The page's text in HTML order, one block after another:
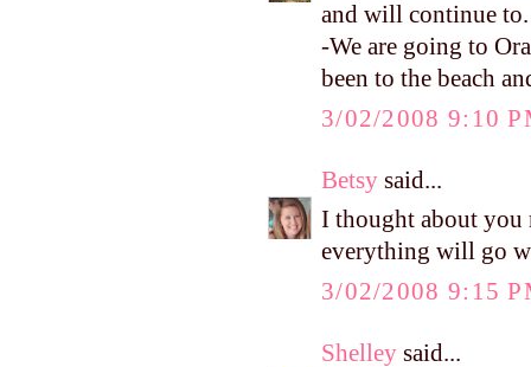
and will continue
-We are going to
been to the beach
3/02/2008 9:10
Betsy said...
I thought about you
everything will go
3/02/2008 9:15
Shelley said...